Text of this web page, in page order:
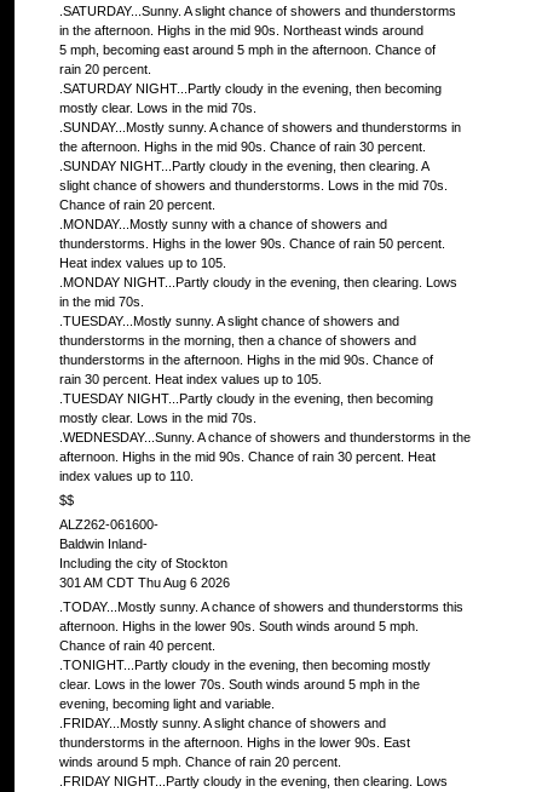
.SATURDAY...Sunny. A slight chance of showers and thunderstorms
in the afternoon. Highs in the mid 90s. Northeast winds around
5 mph, becoming east around 5 mph in the afternoon. Chance of
rain 20 percent.
.SATURDAY NIGHT...Partly cloudy in the evening, then becoming
mostly clear. Lows in the mid 70s.
.SUNDAY...Mostly sunny. A chance of showers and thunderstorms in
the afternoon. Highs in the mid 90s. Chance of rain 30 percent.
.SUNDAY NIGHT...Partly cloudy in the evening, then clearing. A
slight chance of showers and thunderstorms. Lows in the mid 70s.
Chance of rain 20 percent.
.MONDAY...Mostly sunny with a chance of showers and
thunderstorms. Highs in the lower 90s. Chance of rain 50 percent.
Heat index values up to 105.
.MONDAY NIGHT...Partly cloudy in the evening, then clearing. Lows
in the mid 70s.
.TUESDAY...Mostly sunny. A slight chance of showers and
thunderstorms in the morning, then a chance of showers and
thunderstorms in the afternoon. Highs in the mid 90s. Chance of
rain 30 percent. Heat index values up to 105.
.TUESDAY NIGHT...Partly cloudy in the evening, then becoming
mostly clear. Lows in the mid 70s.
.WEDNESDAY...Sunny. A chance of showers and thunderstorms in the
afternoon. Highs in the mid 90s. Chance of rain 30 percent. Heat
index values up to 110.
$$
ALZ262-061600-
Baldwin Inland-
Including the city of Stockton
301 AM CDT Thu Aug 6 2026
.TODAY...Mostly sunny. A chance of showers and thunderstorms this
afternoon. Highs in the lower 90s. South winds around 5 mph.
Chance of rain 40 percent.
.TONIGHT...Partly cloudy in the evening, then becoming mostly
clear. Lows in the lower 70s. South winds around 5 mph in the
evening, becoming light and variable.
.FRIDAY...Mostly sunny. A slight chance of showers and
thunderstorms in the afternoon. Highs in the lower 90s. East
winds around 5 mph. Chance of rain 20 percent.
.FRIDAY NIGHT...Partly cloudy in the evening, then clearing. Lows